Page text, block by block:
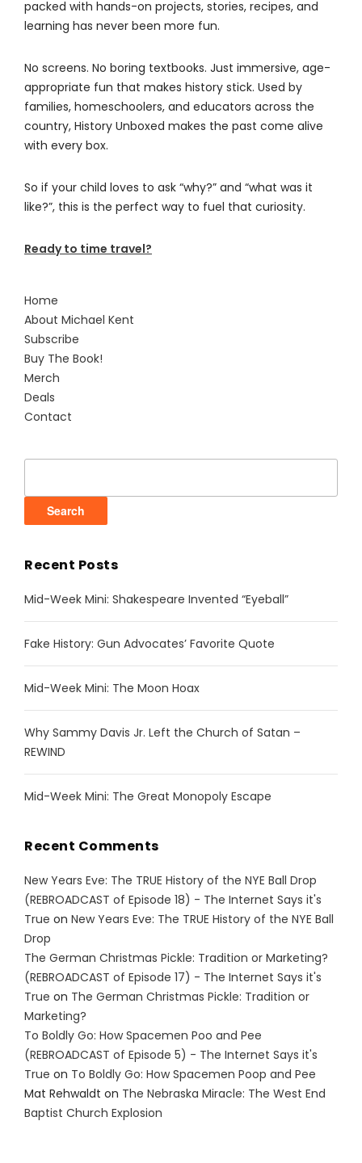
packed with hands-on projects, stories, recipes, and
learning has never been more fun.
No screens. No boring textbooks. Just immersive, age-
appropriate fun that makes history stick. Used by
families, homeschoolers, and educators across the
country, History Unboxed makes the past come alive
with every box.
So if your child loves to ask “why?” and “what was it
like?”, this is the perfect way to fuel that curiosity.
Ready to time travel?
Home
About Michael Kent
Subscribe
Buy The Book!
Merch
Deals
Contact
Recent Posts
Mid-Week Mini: Shakespeare Invented “Eyeball”
Fake History: Gun Advocates’ Favorite Quote
Mid-Week Mini: The Moon Hoax
Why Sammy Davis Jr. Left the Church of Satan –
REWIND
Mid-Week Mini: The Great Monopoly Escape
Recent Comments
New Years Eve: The TRUE History of the NYE Ball Drop
(REBROADCAST of Episode 18) - The Internet Says it's
True on New Years Eve: The TRUE History of the NYE Ball
Drop
The German Christmas Pickle: Tradition or Marketing?
(REBROADCAST of Episode 17) - The Internet Says it's
True on The German Christmas Pickle: Tradition or
Marketing?
To Boldly Go: How Spacemen Poo and Pee
(REBROADCAST of Episode 5) - The Internet Says it's
True on To Boldly Go: How Spacemen Poop and Pee
Mat Rehwaldt on The Nebraska Miracle: The West End
Baptist Church Explosion